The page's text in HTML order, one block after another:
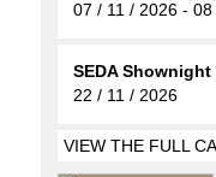
07 / 11 / 2026 -
SEDA Shownight
22 / 11 / 2026
VIEW THE FULL